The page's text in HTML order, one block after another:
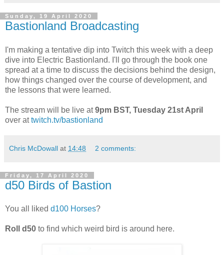
Sunday, 19 April 2020
Bastionland Broadcasting
I'm making a tentative dip into Twitch this week with a deep
dive into Electric Bastionland. I'll go through the book one
spread at a time to discuss the decisions behind the design,
how things changed over the course of development, and
the lessons that were learned.
The stream will be live at9pm BST, Tuesday 21st April
over attwitch.tv/bastionland
Chris McDowall at 14:48 2 comments:
Friday, 17 April 2020
d50 Birds of Bastion
You all liked d100 Horses?
Roll d50 to find which weird bird is around here.